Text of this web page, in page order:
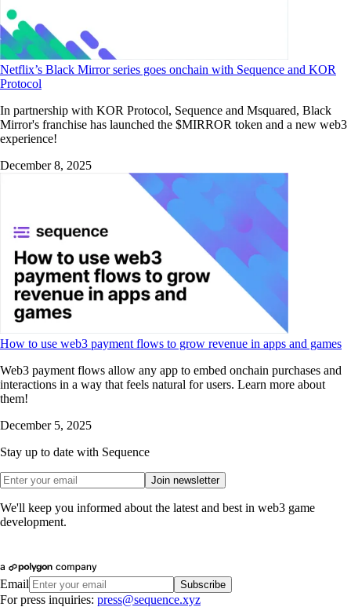
Netflix’s Black Mirror series goes onchain with Sequence and KOR
Protocol
In partnership with KOR Protocol, Sequence and Msquared, Black
Mirror's franchise has launched the $MIRROR token and a new web3
experience!
December 8, 2025
How to use web3 payment flows to grow revenue in apps and games
Web3 payment flows allow any app to embed onchain purchases and
interactions in a way that feels natural for users. Learn more about
them!
December 5, 2025
Stay up to date with Sequence
Join newsletter
We'll keep you informed about the latest and best in web3 game
development.
Email Subscribe
For press inquiries: press@sequence.xyz